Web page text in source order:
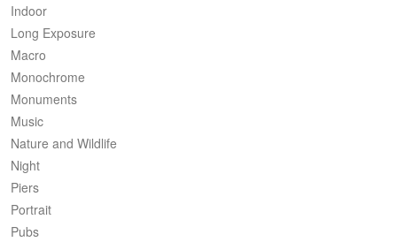
Indoor
Long Exposure
Macro
Monochrome
Monuments
Music
Nature and Wildlife
Night
Piers
Portrait
Pubs